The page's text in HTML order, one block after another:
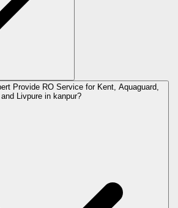
Provide RO Service for Kent, Aquaguard,
and Livpure in kanpur?